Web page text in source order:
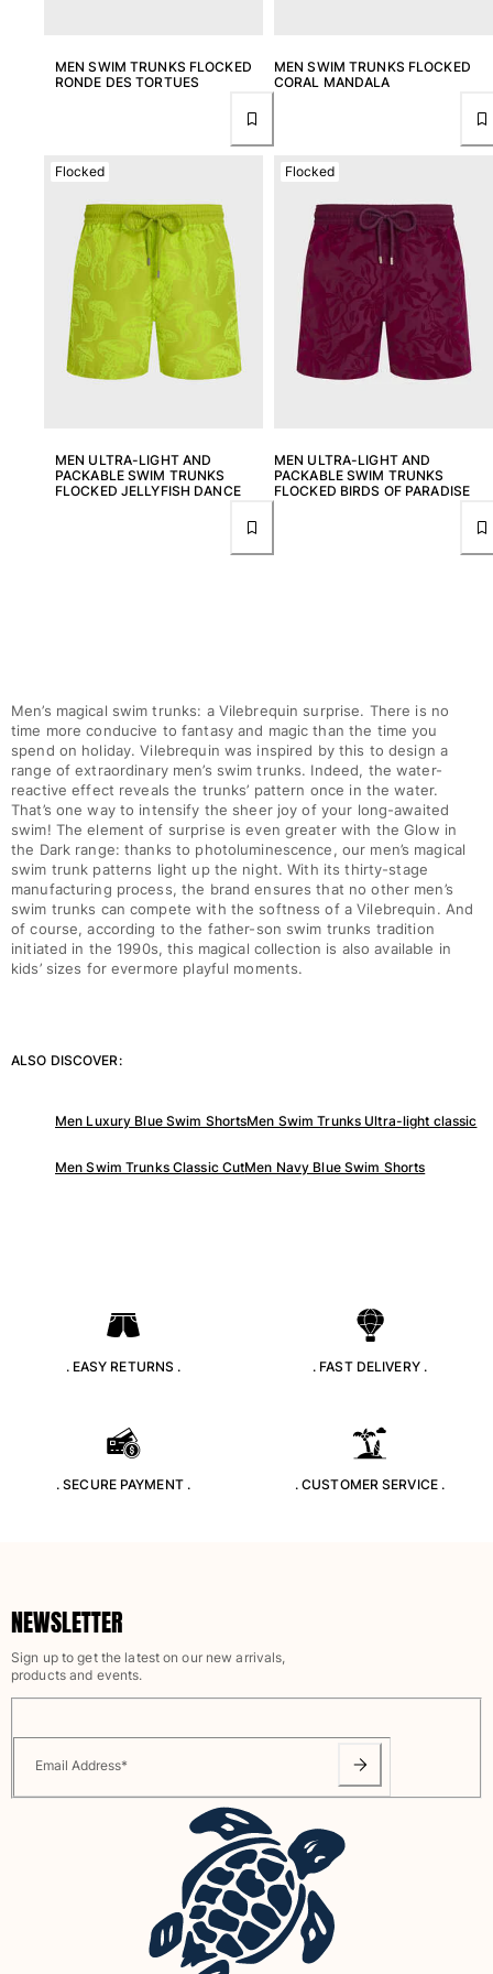
Bikinis
Baby
Clothing
Dresses and Skirts
Jumpsuits
Shorties
Sweatshirts
Tshirts
View all Clothing
Accessories
Towels & Pareos
Towel
Beach Fouta
Pareo
View all Towels & Pareos
Bags
Beach Bags
Luggage
View all Sunglasses
Scarves
Towels and Poncho
Pouches
Loafers
Comfort Shoes
View all Shoes
Socks
Beach Games
View all Beach Games
MEN SWIM TRUNKS FLOCKED
RONDE DES TORTUES
MEN SWIM TRUNKS FLOCKED
CORAL MANDALA
MEN ULTRA-LIGHT AND
PACKABLE SWIM TRUNKS
FLOCKED JELLYFISH DANCE
Flocked
MEN ULTRA-LIGHT AND
PACKABLE SWIM TRUNKS
FLOCKED BIRDS OF PARADISE
Flocked
Men’s magical swim trunks: a Vilebrequin surprise. There is no
time more conducive to fantasy and magic than the time you
spend on holiday. Vilebrequin was inspired by this to design a
range of extraordinary men’s swim trunks. Indeed, the water-
reactive effect reveals the trunks’ pattern once in the water.
That’s one way to intensify the sheer joy of your long-awaited
swim! The element of surprise is even greater with the Glow in
the Dark range: thanks to photoluminescence, our men’s magical
swim trunk patterns light up the night. With its thirty-stage
manufacturing process, the brand ensures that no other men’s
swim trunks can compete with the softness of a Vilebrequin. And
of course, according to the father-son swim trunks tradition
initiated in the 1990s, this magical collection is also available in
kids’ sizes for evermore playful moments.
ALSO DISCOVER:
Men Luxury Blue Swim ShortsMen Swim Trunks Ultra-light classic
Men Swim Trunks Classic CutMen Navy Blue Swim Shorts
. EASY RETURNS . . FAST DELIVERY .
. SECURE PAYMENT . . CUSTOMER SERVICE .
NEWSLETTER
Sign up to get the latest on our new arrivals,
products and events.
Email Address*